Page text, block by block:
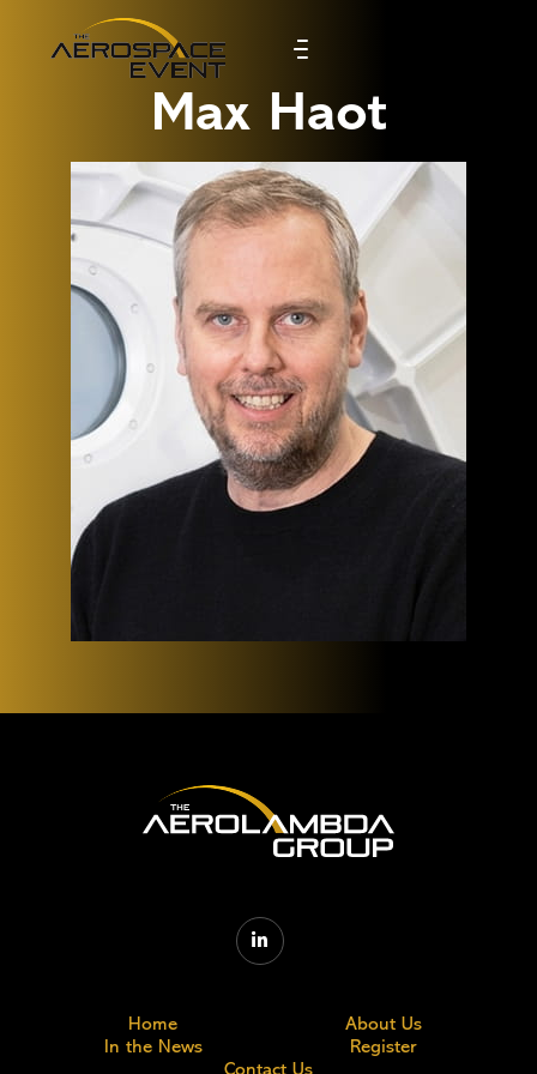
Max Haot

Home
About Us
In the News
Register
Contact Us